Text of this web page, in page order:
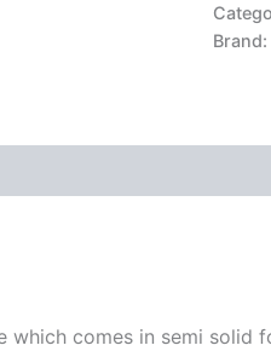
Brand:
which comes in semi